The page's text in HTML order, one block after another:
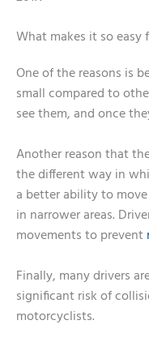
What makes it so
One of the reasons is
small compared to
see them, and once
Another reason that
the different way in
a better ability to
in narrower areas.
movements to prevent
Finally, many drivers
significant risk of
motorcyclists.